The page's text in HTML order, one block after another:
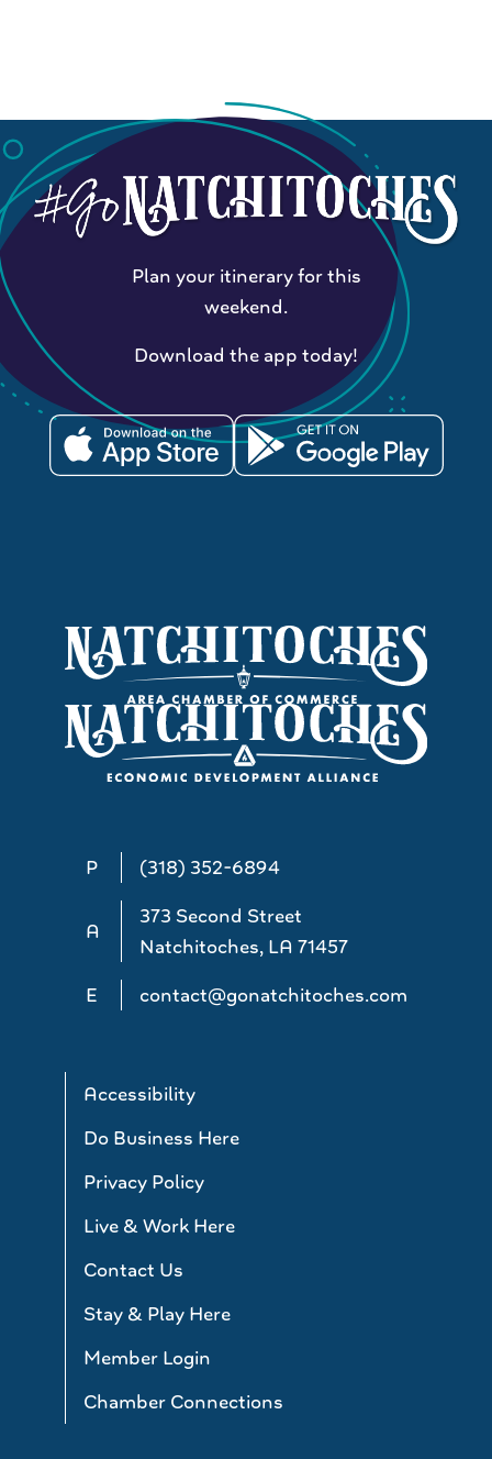
P (318) 352-6894
A
373 Second Street
Natchitoches, LA 71457
E
contact@gonatchitoches.com
Accessibility
Do Business Here
Privacy Policy
Live & Work Here
Contact Us
Stay & Play Here
Member Login
Chamber Connections
Plan your itinerary for this
weekend.
Download the app today!